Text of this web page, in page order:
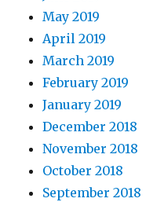
May 2019
April 2019
March 2019
February 2019
January 2019
December 2018
November 2018
October 2018
September 2018